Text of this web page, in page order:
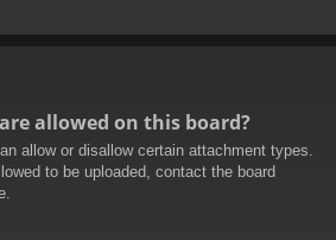
allowed on this board?
allow or disallow certain attachment types.
to be uploaded, contact the board